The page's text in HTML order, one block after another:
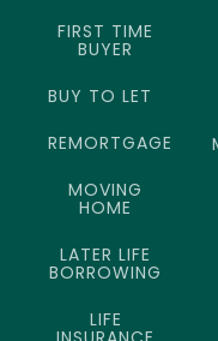
FIRST TIME
BUYER
BUY TO LET
REMORTGAGE
MOVING
HOME
LATER LIFE
BORROWING
LIFE